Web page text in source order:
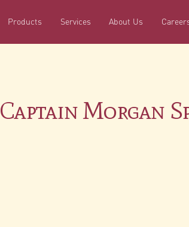
Products Services About Us
Captain Morgan